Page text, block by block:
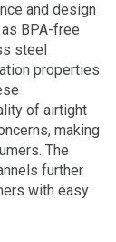
and design
BPA-free
steel
properties
of airtight
making
The
further
with easy